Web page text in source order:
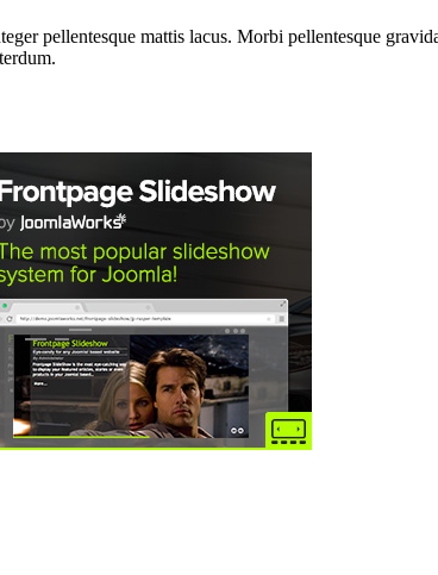
pellentesque mattis lacus. Morbi pellentesque